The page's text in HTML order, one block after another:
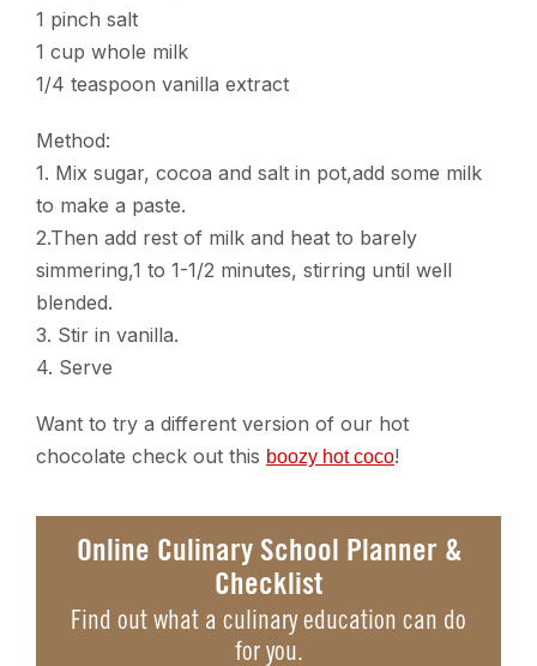
1 pinch salt
1 cup whole milk
1/4 teaspoon vanilla extract
Method:
1. Mix sugar, cocoa and salt in pot,add some milk
to make a paste.
2.Then add rest of milk and heat to barely
simmering,1 to 1-1/2 minutes, stirring until well
blended.
3. Stir in vanilla.
4. Serve
Want to try a different version of our hot
chocolate check out this boozy hot coco!
Online Culinary School Planner &
Checklist
Find out what a culinary education can do
for you.